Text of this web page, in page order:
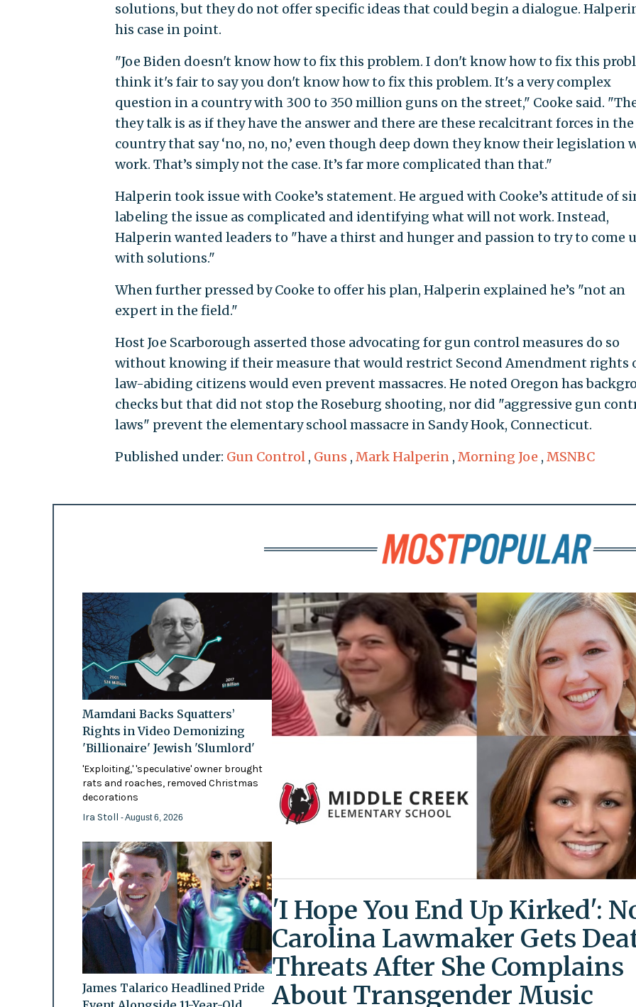
solutions, but they do not offer specific ideas that could begin a dialogue.
his case in point.
"Joe Biden doesn't know how to fix this problem. I don't know how to fix this
think it's fair to say you don't know how to fix this problem. It's a very complex
question in a country with 300 to 350 million guns on the street," Cooke said.
they talk is as if they have the answer and there are these recalcitrant forces in the
country that say ‘no, no, no,’ even though deep down they know their legislation
work. That’s simply not the case. It’s far more complicated than that."
Halperin took issue with Cooke’s statement. He argued with Cooke’s attitude of
labeling the issue as complicated and identifying what will not work. Instead,
Halperin wanted leaders to "have a thirst and hunger and passion to try to come
with solutions."
When further pressed by Cooke to offer his plan, Halperin explained he’s "not an
expert in the field."
Host Joe Scarborough asserted those advocating for gun control measures do so
without knowing if their measure that would restrict Second Amendment rights
law-abiding citizens would even prevent massacres. He noted Oregon has
checks but that did not stop the Roseburg shooting, nor did "aggressive gun
laws" prevent the elementary school massacre in Sandy Hook, Connecticut.
Published under: Gun Control , Guns , Mark Halperin , Morning Joe , MSNBC
Mamdani Backs Squatters’
Rights in Video Demonizing
'Billionaire' Jewish 'Slumlord'
'Exploiting,' 'speculative' owner brought
rats and roaches, removed Christmas
decorations
Ira Stoll - August 6, 2026
James Talarico Headlined Pride
'I Hope You End Up Kirked':
Carolina Lawmaker Gets
Threats After She Complains
About Transgender Music